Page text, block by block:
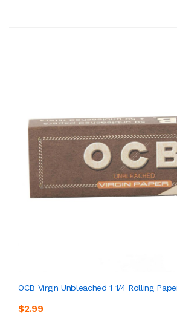
OCB Virgin Unbleached 1 1/4 Rolling
$2.99